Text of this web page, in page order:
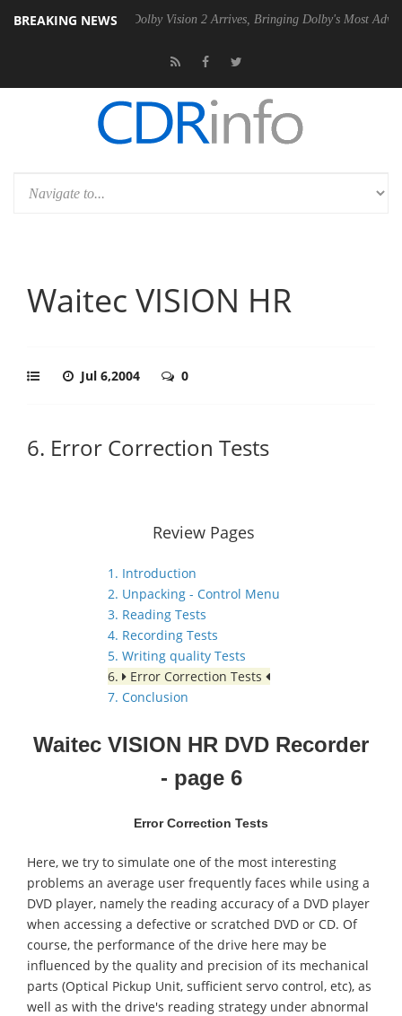
BREAKING NEWS
Gen2 PSU Dolby Vision 2 Arrives, Bringing Dolby's Most Advanced
Waitec VISION HR
Jul 6,2004 0
6. Error Correction Tests
Review Pages
1. Introduction
2. Unpacking - Control Menu
3. Reading Tests
4. Recording Tests
5. Writing quality Tests
6.
Error Correction Tests
7. Conclusion
Waitec VISION HR DVD Recorder
- page 6
Error Correction Tests
Here, we try to simulate one of the most interesting
problems an average user frequently faces while using a
DVD player, namely the reading accuracy of a DVD player
when accessing a defective or scratched DVD or CD. Of
course, the performance of the drive here may be
influenced by the quality and precision of its mechanical
parts (Optical Pickup Unit, sufficient servo control, etc), as
well as with the drive's reading strategy under abnormal